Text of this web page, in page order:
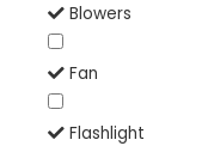
Blowers
Fan
Flashlight